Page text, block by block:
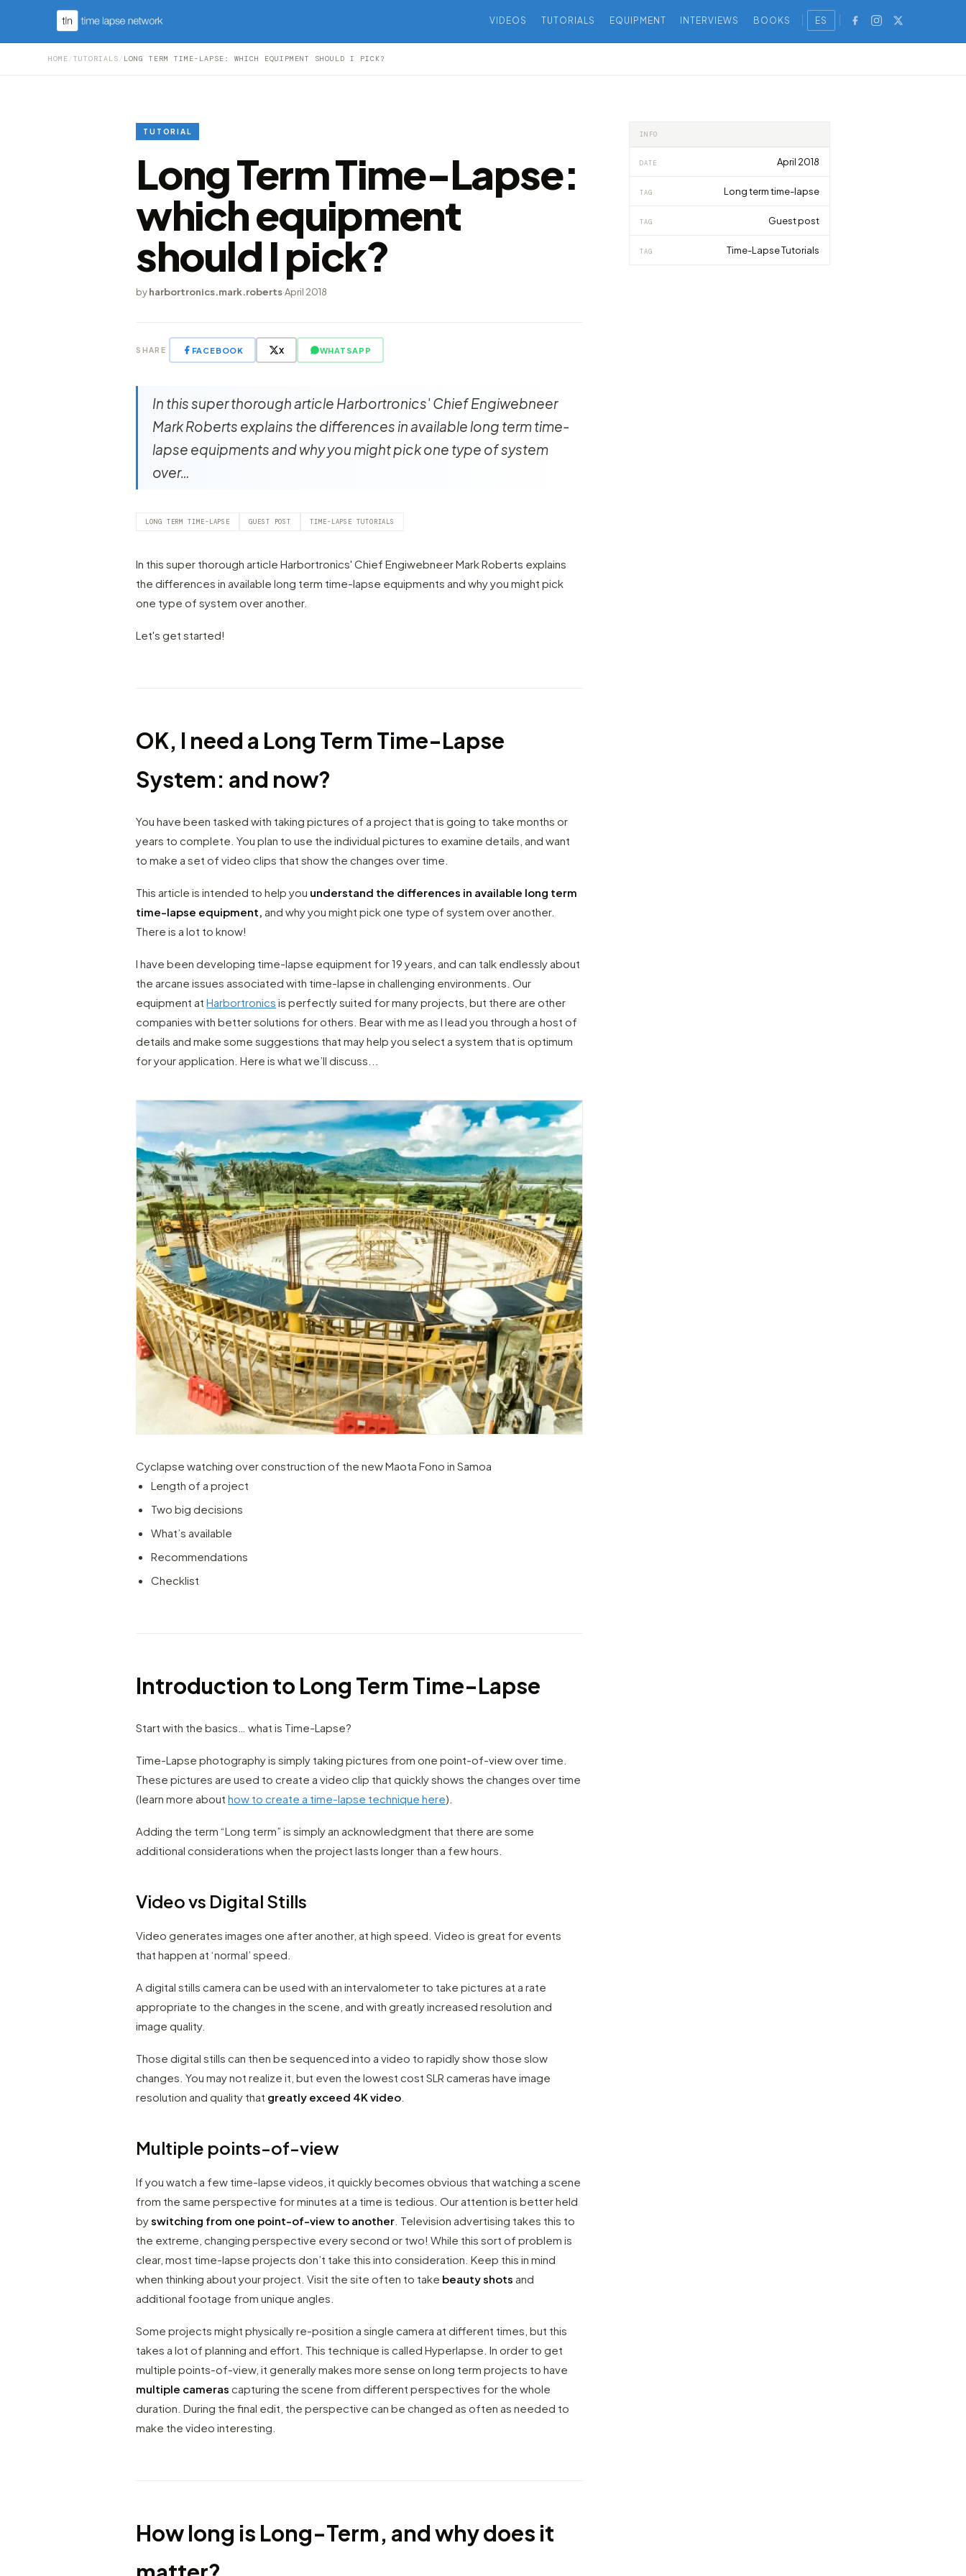
VIDEOS TUTORIALS EQUIPMENT INTERVIEWS BOOKS ES
HOME /TUTORIALS / LONG TERM TIME-LAPSE: WHICH EQUIPMENT SHOULD I PICK?
TUTORIAL
Long Term Time-Lapse:
which equipment
should I pick?
byharbortronics.mark.roberts·April 2018
SHARE FACEBOOK X WHATSAPP
In this super thorough article Harbortronics' Chief Engiwebneer
Mark Roberts explains the differences in available long term time-
lapse equipments and why you might pick one type of system
over…
LONG TERM TIME-LAPSE GUEST POST TIME-LAPSE TUTORIALS
In this super thorough article Harbortronics' Chief Engiwebneer Mark Roberts explains
the differences in available long term time-lapse equipments and why you might pick
one type of system over another.
Let's get started!
OK, I need a Long Term Time-Lapse
System: and now?
You have been tasked with taking pictures of a project that is going to take months or
years to complete. You plan to use the individual pictures to examine details, and want
to make a set of video clips that show the changes over time.
This article is intended to help you understand the differences in available long term
time-lapse equipment, and why you might pick one type of system over another.
There is a lot to know!
I have been developing time-lapse equipment for 19 years, and can talk endlessly about
the arcane issues associated with time-lapse in challenging environments. Our
equipment atHarbortronics is perfectly suited for many projects, but there are other
companies with better solutions for others. Bear with me as I lead you through a host of
details and make some suggestions that may help you select a system that is optimum
for your application. Here is what we’ll discuss...
Cyclapse watching over construction of the new Maota Fono in Samoa
Length of a project
Two big decisions
What’s available
Recommendations
Checklist
Introduction to Long Term Time-Lapse
Start with the basics… what is Time-Lapse?
Time-Lapse photography is simply taking pictures from one point-of-view over time.
These pictures are used to create a video clip that quickly shows the changes over time
(learn more abouthow to create a time-lapse technique here).
Adding the term “Long term” is simply an acknowledgment that there are some
additional considerations when the project lasts longer than a few hours.
Video vs Digital Stills
Video generates images one after another, at high speed. Video is great for events
that happen at ‘normal’ speed.
A digital stills camera can be used with an intervalometer to take pictures at a rate
appropriate to the changes in the scene, and with greatly increased resolution and
image quality.
Those digital stills can then be sequenced into a video to rapidly show those slow
changes. You may not realize it, but even the lowest cost SLR cameras have image
resolution and quality that greatly exceed 4K video
Multiple points-of-view
If you watch a few time-lapse videos, it quickly becomes obvious that watching a scene
from the same perspective for minutes at a time is tedious. Our attention is better held
byswitching from one point-of-view to another . Television advertising takes this to
the extreme, changing perspective every second or two! While this sort of problem is
clear, most time-lapse projects don’t take this into consideration. Keep this in mind
when thinking about your project. Visit the site often to take beauty shots and
additional footage from unique angles.
Some projects might physically re-position a single camera at different times, but this
takes a lot of planning and effort. This technique is called Hyperlapse. In order to get
multiple points-of-view, it generally makes more sense on long term projects to have
multiple cameras capturing the scene from different perspectives for the whole
duration. During the final edit, the perspective can be changed as often as needed to
make the video interesting.
How long is Long-Term, and why does it
INFO
DATE April 2018
TAG Long term time-lapse
TAG Guest post
TAG Time-Lapse Tutorials